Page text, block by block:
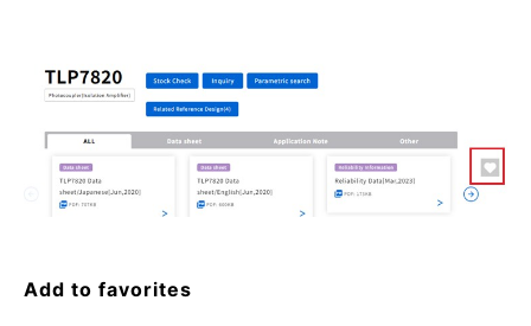
Add to favorites